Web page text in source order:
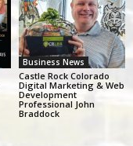
Business News
Castle Rock Colorado
Digital Marketing & Web
Development
Professional John
Braddock